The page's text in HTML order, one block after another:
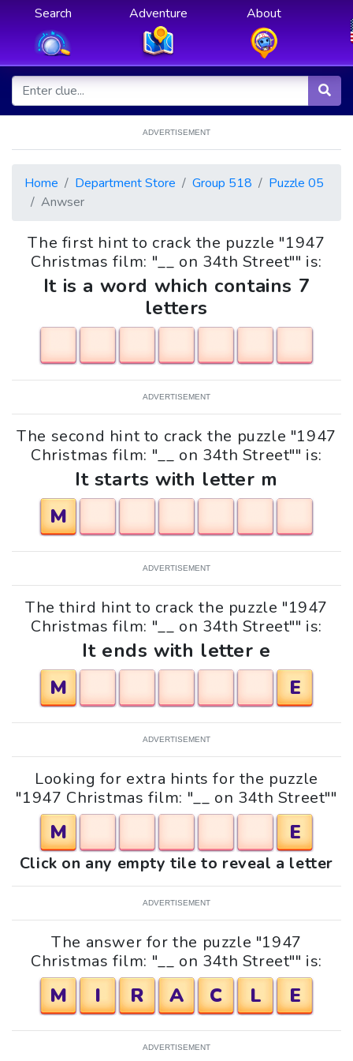
Search Adventure About
ADVERTISEMENT
Home Department Store Group 518
Puzzle 05
Anwser
The first hint to crack the puzzle "1947
Christmas film: "__ on 34th Street"" is:
It is a word which contains 7
letters
ADVERTISEMENT
The second hint to crack the puzzle "1947
Christmas film: "__ on 34th Street"" is:
It starts with letter m
M
ADVERTISEMENT
The third hint to crack the puzzle "1947
Christmas film: "__ on 34th Street"" is:
It ends with letter e
M
E
ADVERTISEMENT
Looking for extra hints for the puzzle
"1947 Christmas film: "__ on 34th Street""
M E
Click on any empty tile to reveal a letter
ADVERTISEMENT
The answer for the puzzle "1947
Christmas film: "__ on 34th Street"" is:
M I R A C L E
ADVERTISEMENT